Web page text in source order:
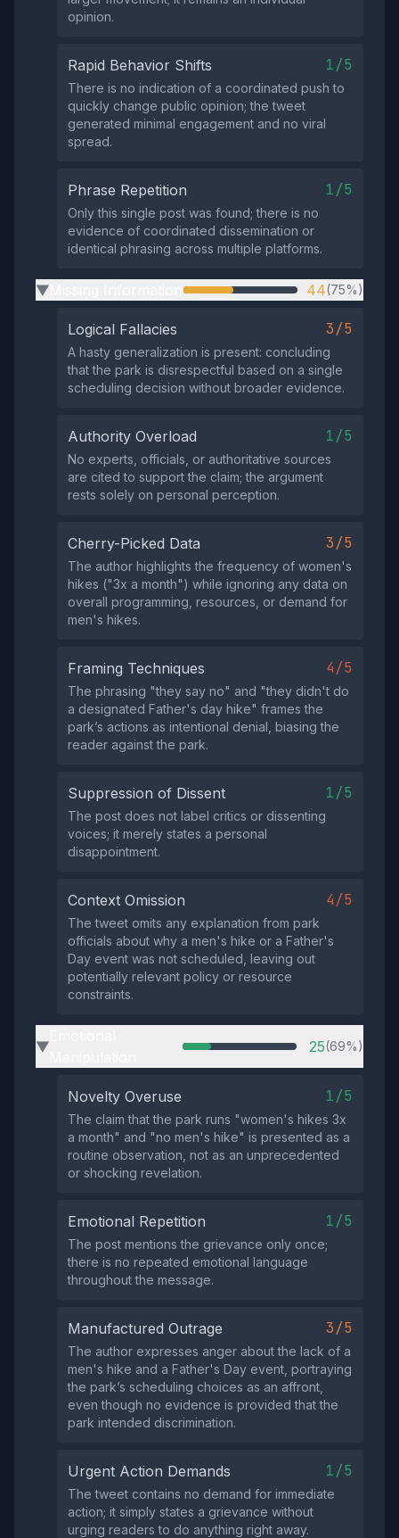
opinion.
Rapid Behavior Shifts 1/5
There is no indication of a coordinated push to
quickly change public opinion; the tweet
generated minimal engagement and no viral
spread.
Phrase Repetition 1/5
Only this single post was found; there is no
evidence of coordinated dissemination or
identical phrasing across multiple platforms.
▶ 44(75%)
Logical Fallacies 3/5
A hasty generalization is present: concluding
that the park is disrespectful based on a single
scheduling decision without broader evidence.
Authority Overload 1/5
No experts, officials, or authoritative sources
are cited to support the claim; the argument
rests solely on personal perception.
Cherry-Picked Data 3/5
The author highlights the frequency of women's
hikes ("3x a month") while ignoring any data on
overall programming, resources, or demand for
men's hikes.
Framing Techniques 4/5
The phrasing "they say no" and "they didn't do
a designated Father's day hike" frames the
park’s actions as intentional denial, biasing the
reader against the park.
Suppression of Dissent 1/5
The post does not label critics or dissenting
voices; it merely states a personal
disappointment.
Context Omission 4/5
The tweet omits any explanation from park
officials about why a men's hike or a Father's
Day event was not scheduled, leaving out
potentially relevant policy or resource
constraints.
▶ 25(69%)
Novelty Overuse 1/5
The claim that the park runs "women's hikes 3x
a month" and "no men's hike" is presented as a
routine observation, not as an unprecedented
or shocking revelation.
Emotional Repetition 1/5
The post mentions the grievance only once;
there is no repeated emotional language
throughout the message.
Manufactured Outrage 3/5
The author expresses anger about the lack of a
men's hike and a Father's Day event, portraying
the park’s scheduling choices as an affront,
even though no evidence is provided that the
park intended discrimination.
Urgent Action Demands 1/5
The tweet contains no demand for immediate
action; it simply states a grievance without
urging readers to do anything right away.